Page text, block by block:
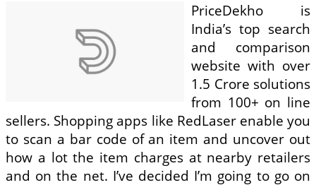
PriceDekho is
India’s top search
and comparison
website with over
1.5 Crore solutions
from 100+ on line
sellers. Shopping apps like RedLaser enable you
to scan a bar code of an item and uncover out
how a lot the item charges at nearby retailers
and on the net. I’ve decided I’m going to go on